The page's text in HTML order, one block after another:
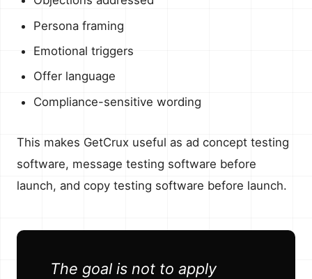
Persona framing
Emotional triggers
Offer language
Compliance-sensitive wording
This makes GetCrux useful as ad concept testing
software, message testing software before
launch, and copy testing software before launch.
The goal is not to apply